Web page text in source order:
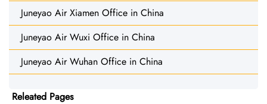
Juneyao Air Xiamen Office in China
Juneyao Air Wuxi Office in China
Juneyao Air Wuhan Office in China
Releated Pages